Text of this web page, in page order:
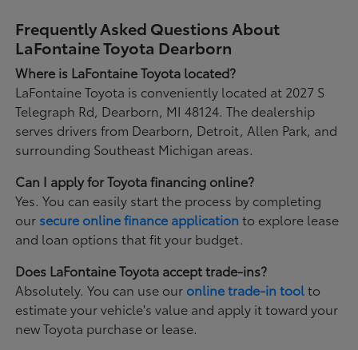
Frequently Asked Questions About
LaFontaine Toyota Dearborn
Where is LaFontaine Toyota located?
LaFontaine Toyota is conveniently located at 2027 S
Telegraph Rd, Dearborn, MI 48124. The dealership
serves drivers from Dearborn, Detroit, Allen Park, and
surrounding Southeast Michigan areas.
Can I apply for Toyota financing online?
Yes. You can easily start the process by completing
our secure online finance application to explore lease
and loan options that fit your budget.
Does LaFontaine Toyota accept trade-ins?
Absolutely. You can use our online trade-in toolto
estimate your vehicle's value and apply it toward your
new Toyota purchase or lease.